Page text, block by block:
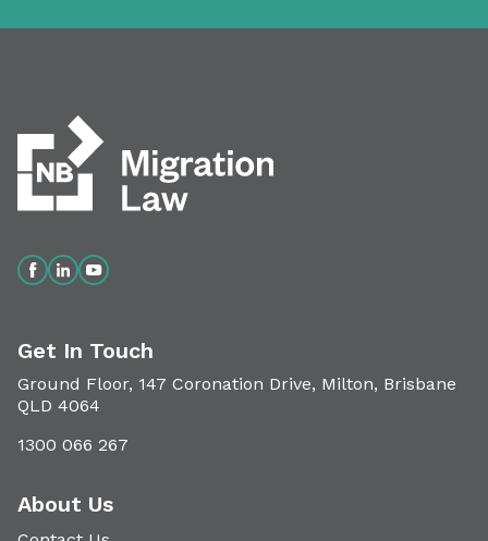
Get In Touch
Ground Floor, 147 Coronation Drive, Milton, Brisbane
QLD 4064
1300 066 267
About Us